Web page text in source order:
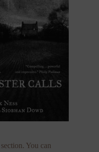
You can